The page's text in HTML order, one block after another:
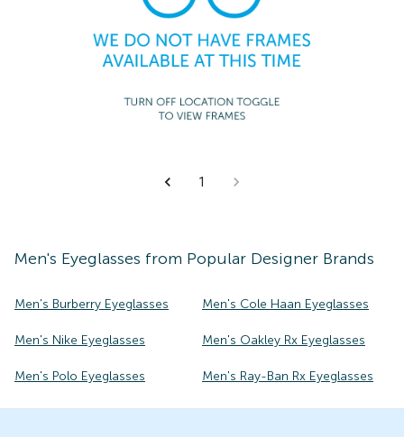
1
Men's Eyeglasses from Popular Designer Brands
Men's Burberry Eyeglasses Men's Cole Haan Eyeglasses
Men's Nike Eyeglasses Men's Oakley Rx Eyeglasses
Men's Polo Eyeglasses Men's Ray-Ban Rx Eyeglasses